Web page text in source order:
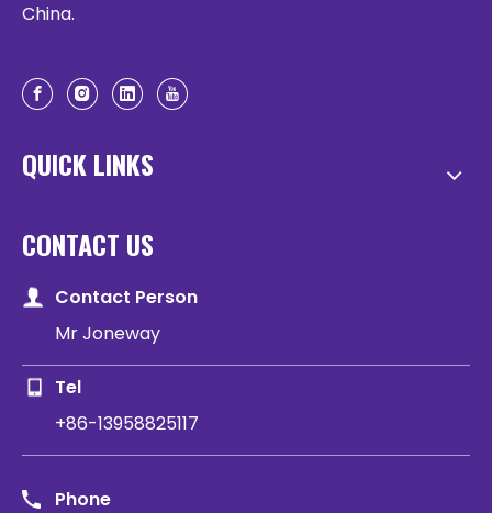
China.
QUICK LINKS
CONTACT US
Contact Person
Mr Joneway
Tel
+86-13958825117
Phone